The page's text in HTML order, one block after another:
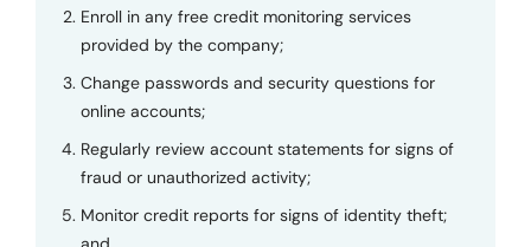
Enroll in any free credit monitoring services
provided by the company;
Change passwords and security questions for
online accounts;
Regularly review account statements for signs of
fraud or unauthorized activity;
Monitor credit reports for signs of identity theft;